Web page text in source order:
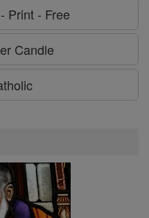
Print - Free
Candle